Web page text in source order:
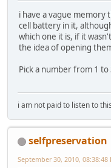
i have a vague memory
cell battery in it,
which one it is, if it
the idea of opening
Pick a number from 1 to
i am not paid to listen to
selfpreservation
September 30, 2010, 08:38:48